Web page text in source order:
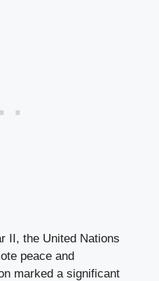
II, the United Nations
peace and
marked a significant